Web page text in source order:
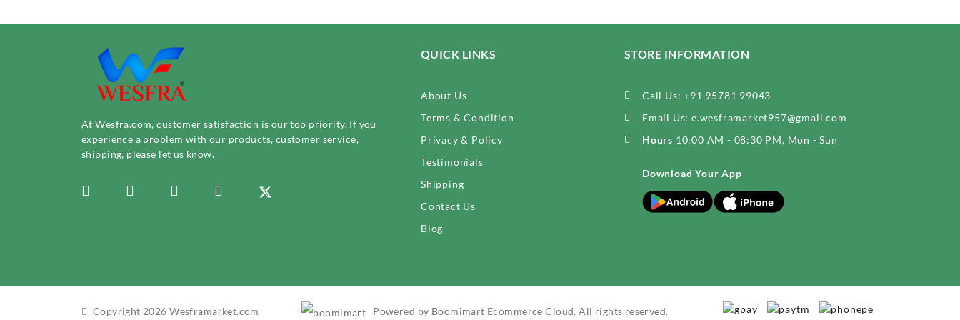
At Wesfra.com, customer satisfaction is our top priority. If you
experience a problem with our products, customer service,
shipping, please let us know.
QUICK LINKS
About Us
Terms & Condition
Privacy & Policy
Testimonials
Shipping
Contact Us
Blog
STORE INFORMATION
Call Us:+91 95781 99043
Email Us: e.wesframarket957@gmail.com
Hours 10:00 AM - 08:30 PM, Mon - Sun
Download Your App
Copyright 2026 Wesframarket.com Powered by Boomimart Ecommerce Cloud. All rights reserved.